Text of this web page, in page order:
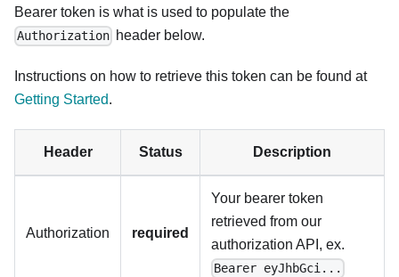
Bearer token is what is used to populate the
Authorization header below.
Instructions on how to retrieve this token can be found at
Getting Started.
Header Status Description
Authorization required
Your bearer token
retrieved from our
authorization API, ex.
Bearer eyJhbGci...